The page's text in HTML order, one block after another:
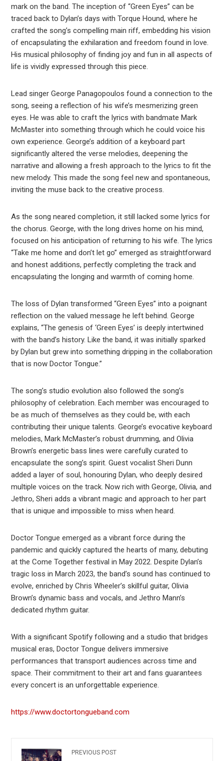
mark on the band. The inception of “Green Eyes” can be
traced back to Dylan’s days with Torque Hound, where he
crafted the song’s compelling main riff, embedding his vision
of encapsulating the exhilaration and freedom found in love.
His musical philosophy of finding joy and fun in all aspects of
life is vividly expressed through this piece.
Lead singer George Panagopoulos found a connection to the
song, seeing a reflection of his wife’s mesmerizing green
eyes. He was able to craft the lyrics with bandmate Mark
McMaster into something through which he could voice his
own experience. George’s addition of a keyboard part
significantly altered the verse melodies, deepening the
narrative and allowing a fresh approach to the lyrics to fit the
new melody. This made the song feel new and spontaneous,
inviting the muse back to the creative process.
As the song neared completion, it still lacked some lyrics for
the chorus. George, with the long drives home on his mind,
focused on his anticipation of returning to his wife. The lyrics
“Take me home and don’t let go” emerged as straightforward
and honest additions, perfectly completing the track and
encapsulating the longing and warmth of coming home.
The loss of Dylan transformed “Green Eyes” into a poignant
reflection on the valued message he left behind. George
explains, “The genesis of ‘Green Eyes’ is deeply intertwined
with the band’s history. Like the band, it was initially sparked
by Dylan but grew into something dripping in the collaboration
that is now Doctor Tongue.”
The song’s studio evolution also followed the song’s
philosophy of celebration. Each member was encouraged to
be as much of themselves as they could be, with each
contributing their unique talents. George’s evocative keyboard
melodies, Mark McMaster’s robust drumming, and Olivia
Brown’s energetic bass lines were carefully curated to
encapsulate the song’s spirit. Guest vocalist Sheri Dunn
added a layer of soul, honouring Dylan, who deeply desired
multiple voices on the track. Now rich with George, Olivia, and
Jethro, Sheri adds a vibrant magic and approach to her part
that is unique and impossible to miss when heard.
Doctor Tongue emerged as a vibrant force during the
pandemic and quickly captured the hearts of many, debuting
at the Come Together festival in May 2022. Despite Dylan’s
tragic loss in March 2023, the band’s sound has continued to
evolve, enriched by Chris Wheeler’s skillful guitar, Olivia
Brown’s dynamic bass and vocals, and Jethro Mann’s
dedicated rhythm guitar.
With a significant Spotify following and a studio that bridges
musical eras, Doctor Tongue delivers immersive
performances that transport audiences across time and
space. Their commitment to their art and fans guarantees
every concert is an unforgettable experience.
https://www.doctortongueband.com
PREVIOUS POST